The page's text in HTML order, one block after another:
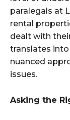
paralegals at
rental
dealt with
translates
nuanced
issues.
Asking the